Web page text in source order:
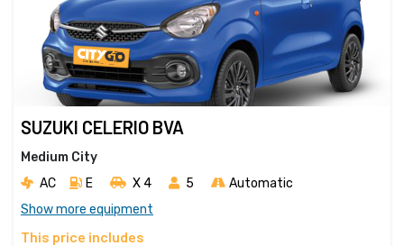
SUZUKI CELERIO BVA
Medium City
AC
E X 4 5
Automatic
Show more equipment
This price includes